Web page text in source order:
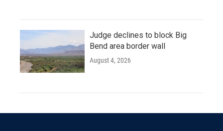
Judge declines to block Big
Bend area border wall
August 4, 2026